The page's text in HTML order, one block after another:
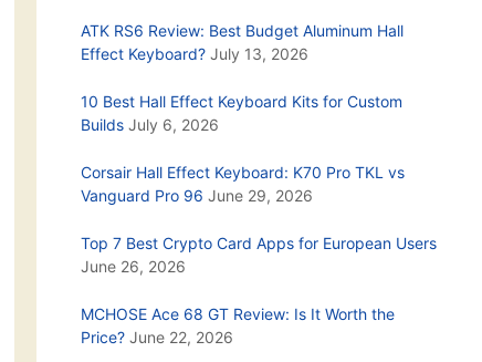
ATK RS6 Review: Best Budget Aluminum Hall
Effect Keyboard? July 13, 2026
10 Best Hall Effect Keyboard Kits for Custom
Builds July 6, 2026
Corsair Hall Effect Keyboard: K70 Pro TKL vs
Vanguard Pro 96 June 29, 2026
Top 7 Best Crypto Card Apps for European Users
June 26, 2026
MCHOSE Ace 68 GT Review: Is It Worth the
Price? June 22, 2026